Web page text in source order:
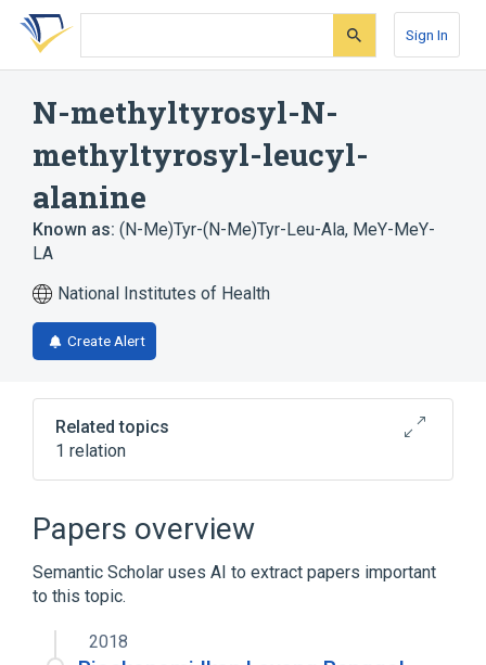
Skip
search
Skip
Skip
account
Sign In
N-methyltyrosyl-N-
methyltyrosyl-leucyl-
alanine
Known as: (N-Me)Tyr-(N-Me)Tyr-Leu-Ala, MeY-MeY-
LA
National Institutes of Health
Create Alert
Related topics
1 relation
Papers overview
Semantic Scholar uses AI to extract papers important
to this topic.
2018